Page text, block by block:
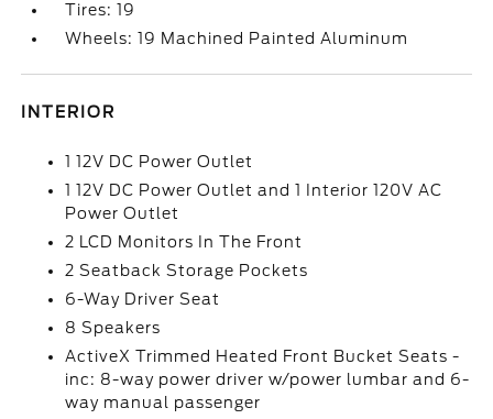
Tires: 19
Wheels: 19 Machined Painted Aluminum
INTERIOR
1 12V DC Power Outlet
1 12V DC Power Outlet and 1 Interior 120V AC
Power Outlet
2 LCD Monitors In The Front
2 Seatback Storage Pockets
6-Way Driver Seat
8 Speakers
ActiveX Trimmed Heated Front Bucket Seats -
inc: 8-way power driver w/power lumbar and 6-
way manual passenger